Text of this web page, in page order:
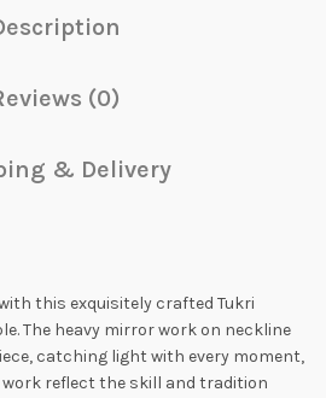
(0)
& Delivery
this exquisitely crafted Tukri
The heavy mirror work on neckline
catching light with every moment,
reflect the skill and tradition